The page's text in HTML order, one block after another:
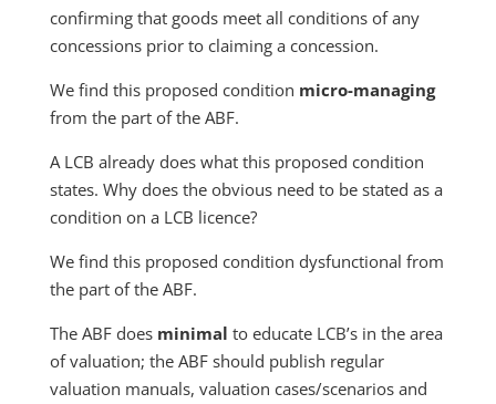
confirming that goods meet all conditions of any
concessions prior to claiming a concession.
We find this proposed condition micro-managing
from the part of the ABF.
A LCB already does what this proposed condition
states. Why does the obvious need to be stated as a
condition on a LCB licence?
We find this proposed condition dysfunctional from
the part of the ABF.
The ABF does minimal to educate LCB’s in the area
of valuation; the ABF should publish regular
valuation manuals, valuation cases/scenarios and